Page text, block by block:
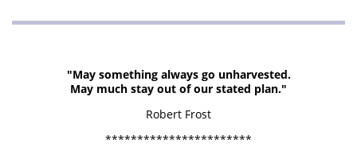
"May something always go unharvested.
May much stay out of our stated plan."
Robert Frost
***********************